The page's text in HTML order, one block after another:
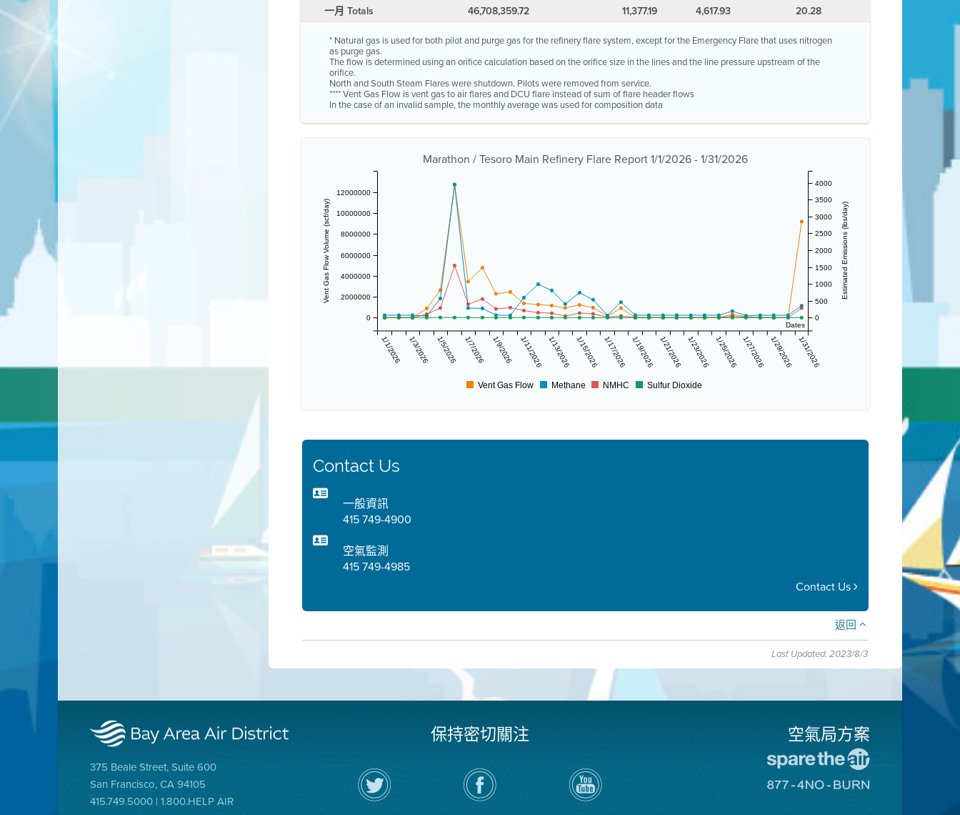
一月 Totals 46,708,359.72 11,377.19 4,617.93 20.28
* Natural gas is used for both pilot and purge gas for the refinery flare system, except for the Emergency Flare that uses nitrogen
as purge gas.
The flow is determined using an orifice calculation based on the orifice size in the lines and the line pressure upstream of the
orifice.
North and South Steam Flares were shutdown. Pilots were removed from service.
**** Vent Gas Flow is vent gas to air flares and DCU flare instead of sum of flare header flows
In the case of an invalid sample, the monthly average was used for composition data
Marathon / Tesoro Main Refinery Flare Report 1/1/2026 - 1/31/2026
Dates
1/1/2026 1/3/2026 1/5/2026 1/7/2026 1/9/2026 1/11/2026 1/13/2026 1/15/2026 1/17/2026 1/19/2026 1/21/2026 1/23/2026 1/25/2026 1/27/2026 1/29/2026 1/31/2026
Vent Gas Flow Volume (scf/day)
0
2000000
4000000
6000000
8000000
10000000
12000000
Estimated Emissions (lbs/day)
0
500
1000
1500
2000
2500
3000
3500
4000
Vent Gas Flow Methane NMHC Sulfur Dioxide
Contact Us
一般資訊
415 749-4900
空氣監測
415 749-4985
Contact Us
返回
Last Updated: 2023/8/3
375 Beale Street, Suite 600
San Francisco, CA 94105
415.749.5000 | 1.800.HELP AIR
保持密切關注
在
Twitter
上
關
瀏
覽
空
氣
空
氣
局
YouTube
空氣局方案
往